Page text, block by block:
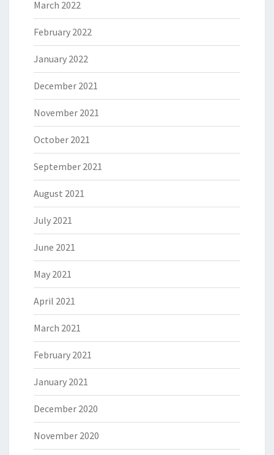
March 2022
February 2022
January 2022
December 2021
November 2021
October 2021
September 2021
August 2021
July 2021
June 2021
May 2021
April 2021
March 2021
February 2021
January 2021
December 2020
November 2020